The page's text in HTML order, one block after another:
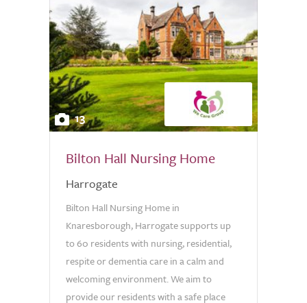
13
Bilton Hall Nursing Home
Harrogate
Bilton Hall Nursing Home in
Knaresborough, Harrogate supports up
to 60 residents with nursing, residential,
respite or dementia care in a calm and
welcoming environment. We aim to
provide our residents with a safe place